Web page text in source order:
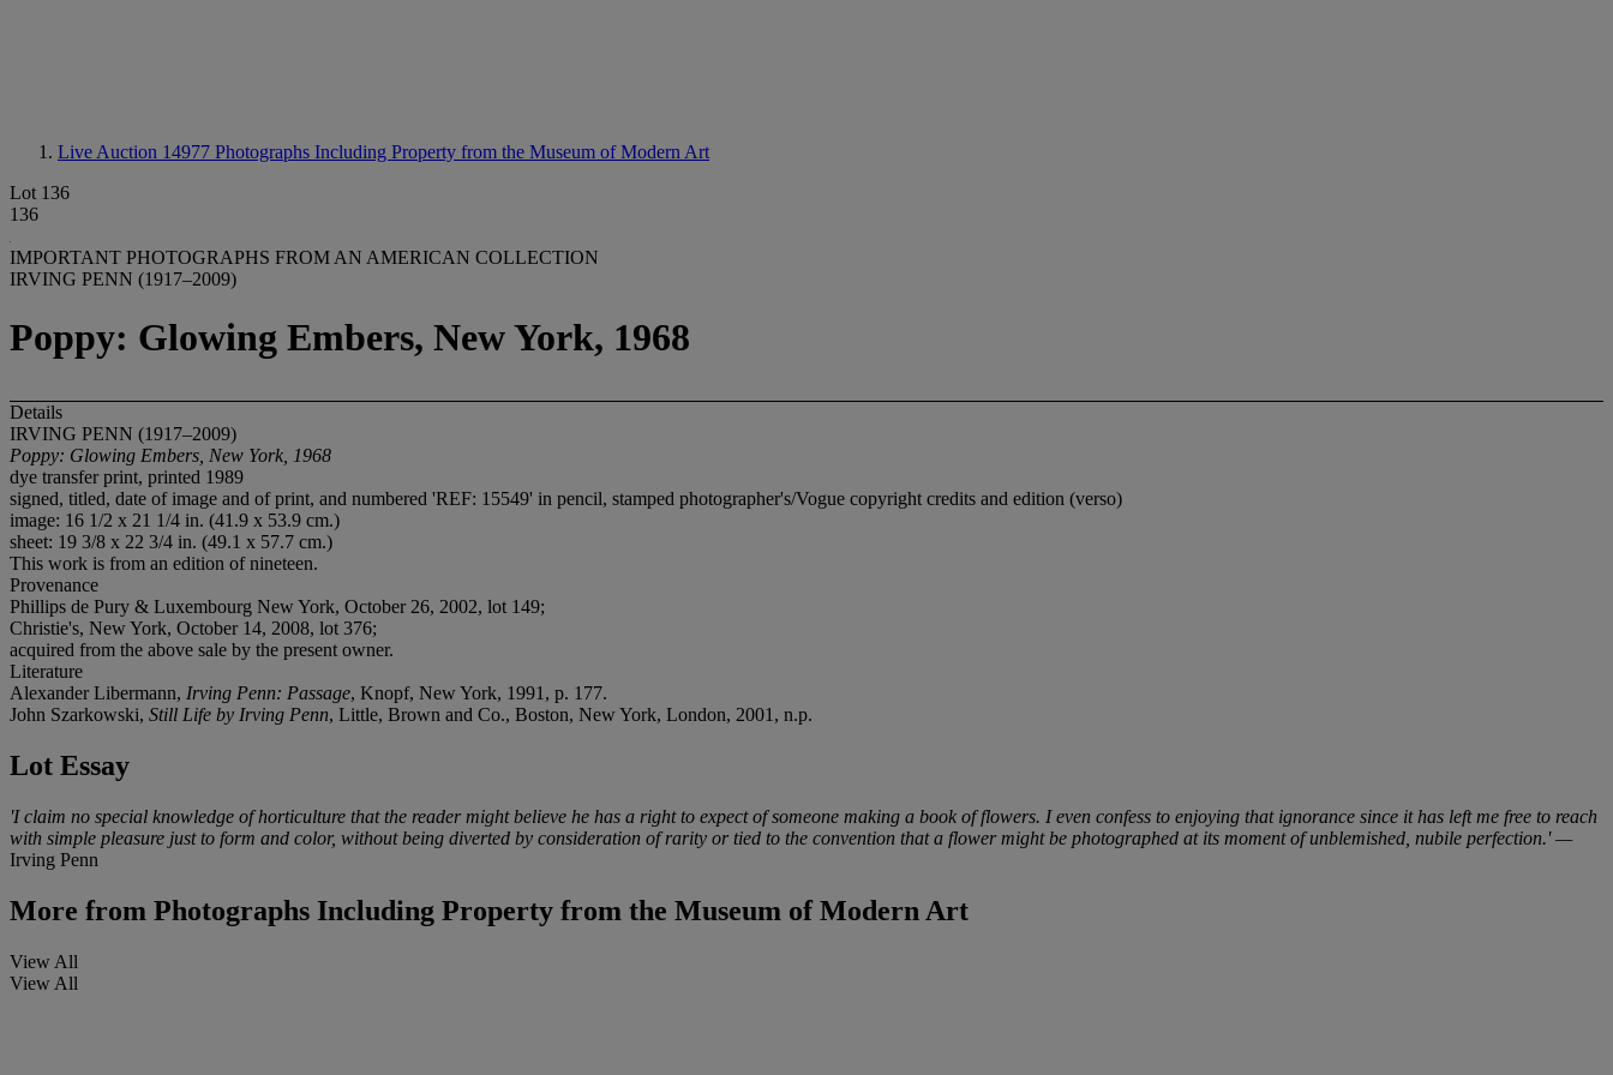
Live Auction 14977 Photographs Including Property from the Museum of Modern Art
Lot 136
136
IMPORTANT PHOTOGRAPHS FROM AN AMERICAN COLLECTION
IRVING PENN (1917–2009)
Poppy: Glowing Embers, New York, 1968
Details
IRVING PENN (1917–2009)
Poppy: Glowing Embers, New York, 1968
dye transfer print, printed 1989
signed, titled, date of image and of print, and numbered 'REF: 15549' in pencil, stamped photographer's/Vogue copyright credits and edition (verso)
image: 16 1/2 x 21 1/4 in. (41.9 x 53.9 cm.)
sheet: 19 3/8 x 22 3/4 in. (49.1 x 57.7 cm.)
This work is from an edition of nineteen.
Provenance
Phillips de Pury & Luxembourg New York, October 26, 2002, lot 149;
Christie's, New York, October 14, 2008, lot 376;
acquired from the above sale by the present owner.
Literature
Alexander Libermann, Irving Penn: Passage, Knopf, New York, 1991, p. 177.
John Szarkowski, Still Life by Irving Penn, Little, Brown and Co., Boston, New York, London, 2001, n.p.
Lot Essay
'I claim no special knowledge of horticulture that the reader might believe he has a right to expect of someone making a book of flowers. I even confess to enjoying that ignorance since it has left me free to reach
with simple pleasure just to form and color, without being diverted by consideration of rarity or tied to the convention that a flower might be photographed at its moment of unblemished, nubile perfection.' —
Irving Penn
More from Photographs Including Property from the Museum of Modern Art
View All
View All